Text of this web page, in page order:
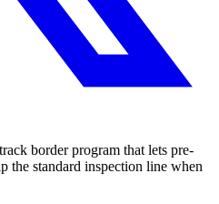
border program that lets pre-
the standard inspection line when